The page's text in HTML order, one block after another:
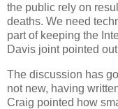
the public rely on
deaths. We need
part of keeping the
Davis joint pointed
The discussion has
not new, having
Craig pointed how